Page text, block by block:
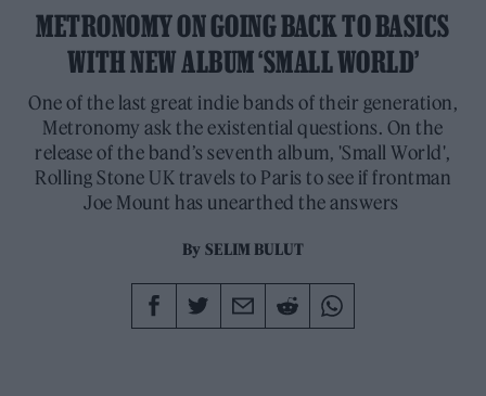
METRONOMY ON GOING BACK TO BASICS
WITH NEW ALBUM ‘SMALL WORLD’
One of the last great indie bands of their generation,
Metronomy ask the existential questions. On the
release of the band’s seventh album, 'Small World',
Rolling Stone UK travels to Paris to see if frontman
Joe Mount has unearthed the answers
By SELIM BULUT